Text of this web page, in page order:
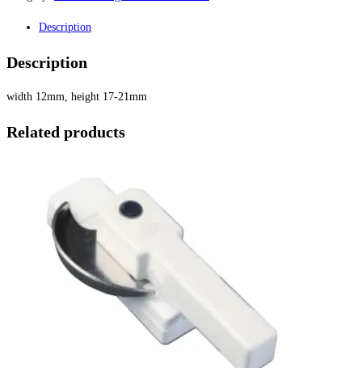
Description
Description
width 12mm, height 17-21mm
Related products